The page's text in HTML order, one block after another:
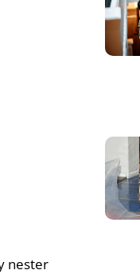
nester